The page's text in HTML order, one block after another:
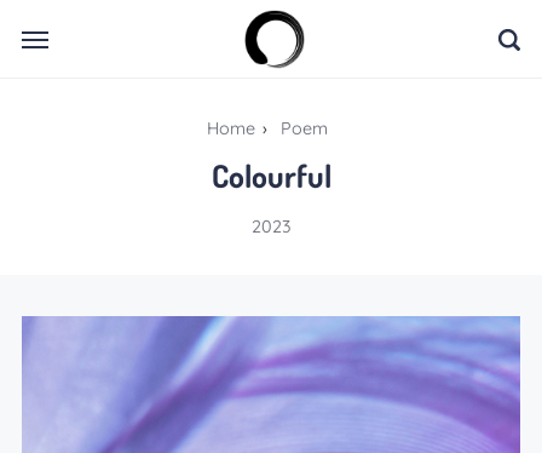
Home › Poem
Colourful
2023